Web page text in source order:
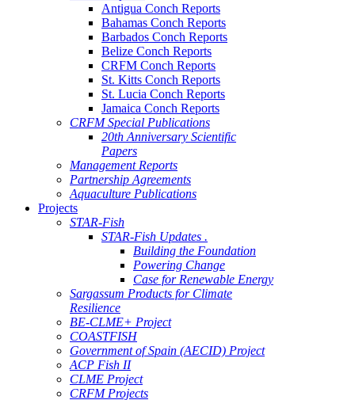
Antigua Conch Reports
Bahamas Conch Reports
Barbados Conch Reports
Belize Conch Reports
CRFM Conch Reports
St. Kitts Conch Reports
St. Lucia Conch Reports
Jamaica Conch Reports
CRFM Special Publications
20th Anniversary Scientific
Papers
Management Reports
Partnership Agreements
Aquaculture Publications
Projects
STAR-Fish
STAR-Fish Updates .
Building the Foundation
Powering Change
Case for Renewable Energy
Sargassum Products for Climate
Resilience
BE-CLME+ Project
COASTFISH
Government of Spain (AECID) Project
ACP Fish II
CLME Project
CRFM Projects